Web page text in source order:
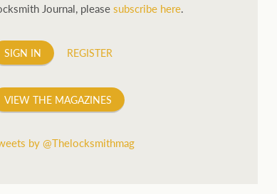
Journal, pleasesubscribe here.
SIGN IN REGISTER
VIEW THE MAGAZINES
by @Thelocksmithmag